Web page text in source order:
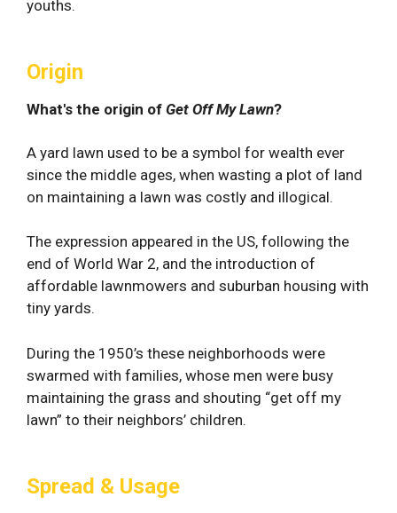
youths.
Origin
What's the origin of Get Off My Lawn?
A yard lawn used to be a symbol for wealth ever
since the middle ages, when wasting a plot of land
on maintaining a lawn was costly and illogical.
The expression appeared in the US, following the
end of World War 2, and the introduction of
affordable lawnmowers and suburban housing with
tiny yards.
During the 1950’s these neighborhoods were
swarmed with families, whose men were busy
maintaining the grass and shouting “get off my
lawn” to their neighbors’ children.
Spread & Usage